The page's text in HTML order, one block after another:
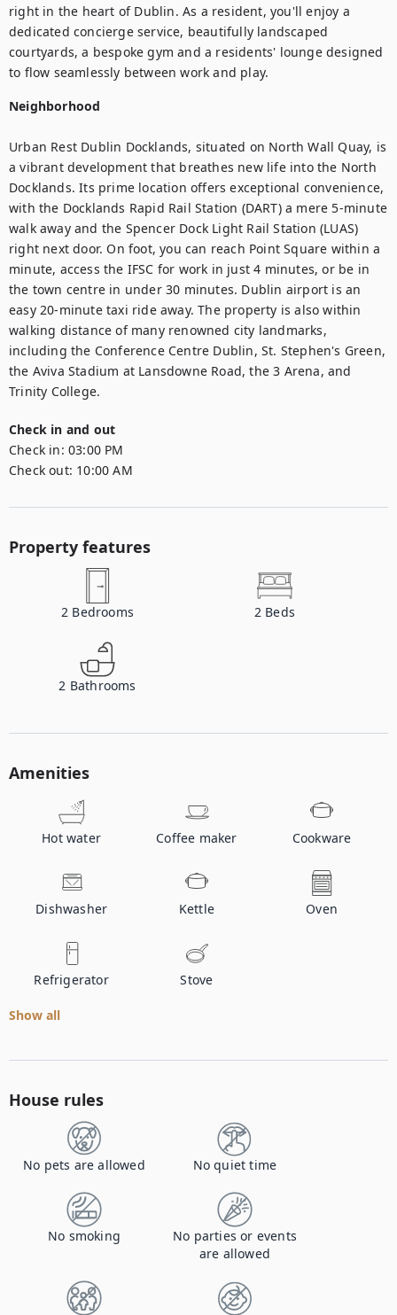
right in the heart of Dublin. As a resident, you'll enjoy a
dedicated concierge service, beautifully landscaped
courtyards, a bespoke gym and a residents' lounge designed
to flow seamlessly between work and play.
Neighborhood
Urban Rest Dublin Docklands, situated on North Wall Quay, is
a vibrant development that breathes new life into the North
Docklands. Its prime location offers exceptional convenience,
with the Docklands Rapid Rail Station (DART) a mere 5-minute
walk away and the Spencer Dock Light Rail Station (LUAS)
right next door. On foot, you can reach Point Square within a
minute, access the IFSC for work in just 4 minutes, or be in
the town centre in under 30 minutes. Dublin airport is an
easy 20-minute taxi ride away. The property is also within
walking distance of many renowned city landmarks,
including the Conference Centre Dublin, St. Stephen's Green,
the Aviva Stadium at Lansdowne Road, the 3 Arena, and
Trinity College.
Check in and out
Check in: 03:00 PM
Check out: 10:00 AM
Property features
2 Bedrooms 2 Beds
2 Bathrooms
Amenities
Hot water Coffee maker Cookware
Dishwasher Kettle Oven
Refrigerator Stove
Show all
House rules
No pets are allowed No quiet time
No smoking
No parties or events
are allowed